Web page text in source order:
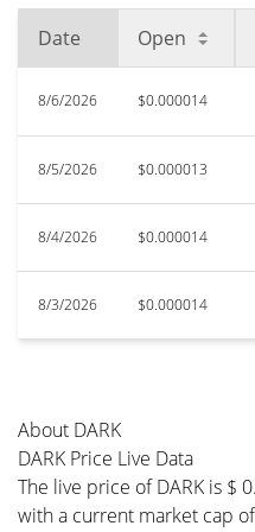
Date Open
8/6/2026 $0.000014
8/5/2026 $0.000013
8/4/2026 $0.000014
8/3/2026 $0.000014
About DARK
DARK Price Live Data
The live price of DARK is $
with a current market cap